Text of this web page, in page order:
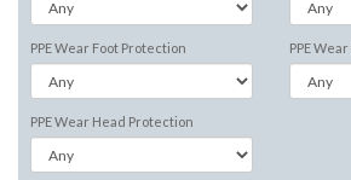
PPE Wear Foot Protection PPE
PPE Wear Head Protection